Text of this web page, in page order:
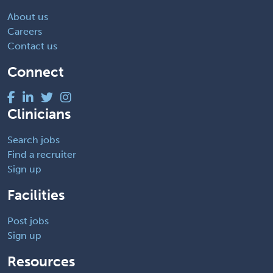
About us
Careers
Contact us
Connect
Clinicians
Search jobs
Find a recruiter
Sign up
Facilities
Post jobs
Sign up
Resources